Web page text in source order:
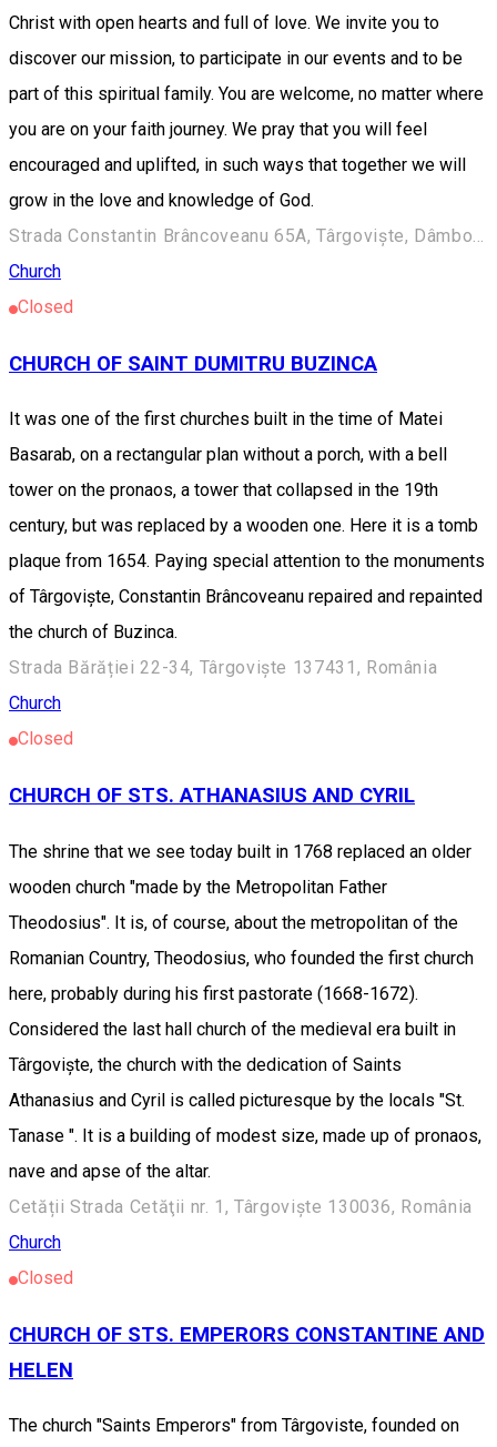
Christ with open hearts and full of love. We invite you to
discover our mission, to participate in our events and to be
part of this spiritual family. You are welcome, no matter where
you are on your faith journey. We pray that you will feel
encouraged and uplifted, in such ways that together we will
grow in the love and knowledge of God.
Strada Constantin Brâncoveanu 65A, Târgoviște, Dâmbovița.
Church
Closed
CHURCH OF SAINT DUMITRU BUZINCA
It was one of the first churches built in the time of Matei
Basarab, on a rectangular plan without a porch, with a bell
tower on the pronaos, a tower that collapsed in the 19th
century, but was replaced by a wooden one. Here it is a tomb
plaque from 1654. Paying special attention to the monuments
of Târgoviște, Constantin Brâncoveanu repaired and repainted
the church of Buzinca.
Strada Bărăției 22-34, Târgoviște 137431, România
Church
Closed
CHURCH OF STS. ATHANASIUS AND CYRIL
The shrine that we see today built in 1768 replaced an older
wooden church "made by the Metropolitan Father
Theodosius". It is, of course, about the metropolitan of the
Romanian Country, Theodosius, who founded the first church
here, probably during his first pastorate (1668-1672).
Considered the last hall church of the medieval era built in
Târgoviște, the church with the dedication of Saints
Athanasius and Cyril is called picturesque by the locals "St.
Tanase ". It is a building of modest size, made up of pronaos,
nave and apse of the altar.
Cetății Strada Cetăţii nr. 1, Târgoviște 130036, România
Church
Closed
CHURCH OF STS. EMPERORS CONSTANTINE AND
HELEN
The church "Saints Emperors" from Târgoviste, founded on